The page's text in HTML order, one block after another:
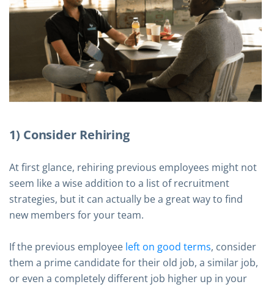
1) Consider Rehiring
At first glance, rehiring previous employees might not
seem like a wise addition to a list of recruitment
strategies, but it can actually be a great way to find
new members for your team.
If the previous employee left on good terms, consider
them a prime candidate for their old job, a similar job,
or even a completely different job higher up in your